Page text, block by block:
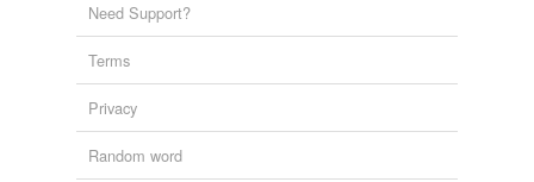
Need Support?
Terms
Privacy
Random word